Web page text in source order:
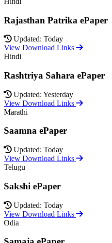
Rajasthan Patrika ePaper
Updated: Today
View Download Links
Hindi
Rashtriya Sahara ePaper
Updated: Yesterday
View Download Links
Marathi
Saamna ePaper
Updated: Today
View Download Links
Telugu
Sakshi ePaper
Updated: Today
View Download Links
Odia